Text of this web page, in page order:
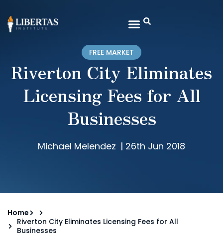
FREE MARKET
Riverton City Eliminates
Licensing Fees for All
Businesses
Michael Melendez | 26th Jun 2018
Home
Riverton City Eliminates Licensing Fees for All
Businesses